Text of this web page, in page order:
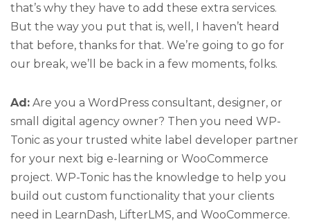
that’s why they have to add these extra services.
But the way you put that is, well, I haven’t heard
that before, thanks for that. We’re going to go for
our break, we’ll be back in a few moments, folks.
Ad: Are you a WordPress consultant, designer, or
small digital agency owner? Then you need WP-
Tonic as your trusted white label developer partner
for your next big e-learning or WooCommerce
project. WP-Tonic has the knowledge to help you
build out custom functionality that your clients
need in LearnDash, LifterLMS, and WooCommerce.